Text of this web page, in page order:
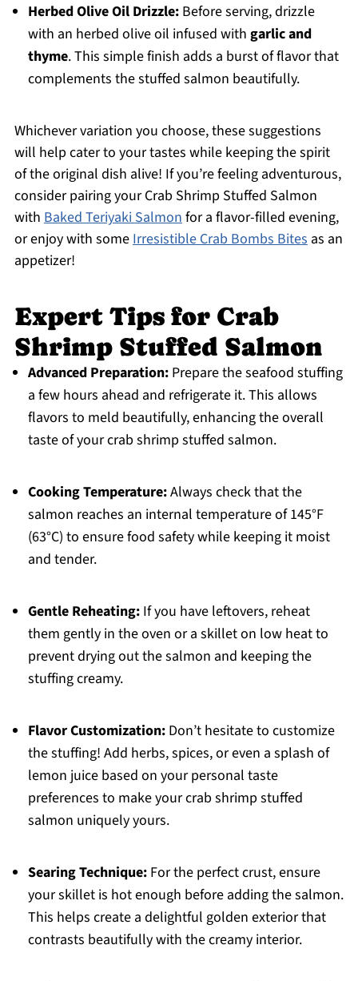
Herbed Olive Oil Drizzle:Before serving, drizzle
with an herbed olive oil infused with garlic and
thyme. This simple finish adds a burst of flavor that
complements the stuffed salmon beautifully.
Whichever variation you choose, these suggestions
will help cater to your tastes while keeping the spirit
of the original dish alive! If you’re feeling adventurous,
consider pairing your Crab Shrimp Stuffed Salmon
with Baked Teriyaki Salmonfor a flavor-filled evening,
or enjoy with someIrresistible Crab Bombs Bitesas an
appetizer!
Expert Tips for Crab
Shrimp Stuffed Salmon
Advanced Preparation:Prepare the seafood stuffing
a few hours ahead and refrigerate it. This allows
flavors to meld beautifully, enhancing the overall
taste of your crab shrimp stuffed salmon.
Cooking Temperature:Always check that the
salmon reaches an internal temperature of 145°F
(63°C) to ensure food safety while keeping it moist
and tender.
Gentle Reheating:If you have leftovers, reheat
them gently in the oven or a skillet on low heat to
prevent drying out the salmon and keeping the
stuffing creamy.
Flavor Customization:Don’t hesitate to customize
the stuffing! Add herbs, spices, or even a splash of
lemon juice based on your personal taste
preferences to make your crab shrimp stuffed
salmon uniquely yours.
Searing Technique:For the perfect crust, ensure
your skillet is hot enough before adding the salmon.
This helps create a delightful golden exterior that
contrasts beautifully with the creamy interior.